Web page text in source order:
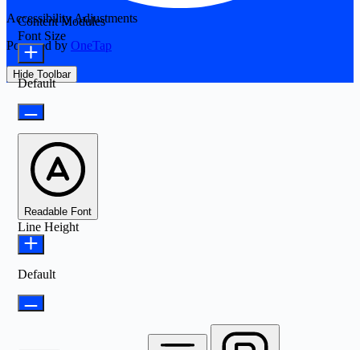
Accessibility Adjustments
Powered by OneTap
Hide Toolbar
Content Modules
Font Size
Default
Readable Font
Line Height
Default